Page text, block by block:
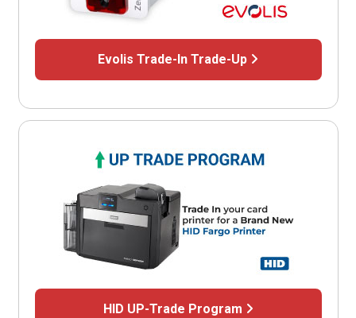
Evolis Trade-In Trade-Up
HID UP-Trade Program